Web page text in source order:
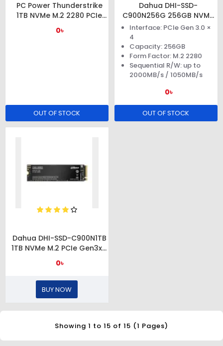
PC Power Thunderstrike
1TB NVMe M.2 2280 PCIe
Gen3x4 SSD
0৳
OUT OF STOCK
Dahua DHI-SSD-
C900N256G 256GB NVMe
M.2 PCIe Gen3x4 SSD
Interface: PCIe Gen 3.0 ×
4
Capacity: 256GB
Form Factor: M.2 2280
Sequential R/W: up to
2000MB/s / 1050MB/s
0৳
OUT OF STOCK
Dahua DHI-SSD-C900N1TB
1TB NVMe M.2 PCIe Gen3x4
SSD
0৳
BUY NOW
Showing 1 to 15 of 15 (1 Pages)